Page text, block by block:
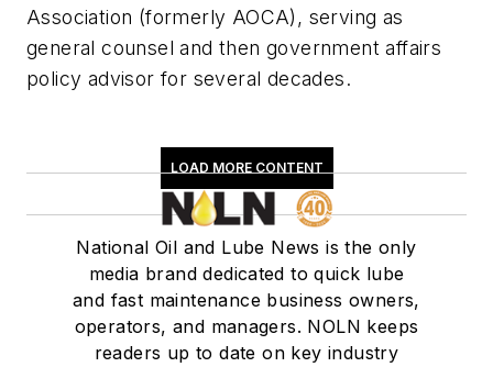
Association (formerly AOCA), serving as
general counsel and then government affairs
policy advisor for several decades.
LOAD MORE CONTENT
National Oil and Lube News is the only
media brand dedicated to quick lube
and fast maintenance business owners,
operators, and managers. NOLN keeps
readers up to date on key industry